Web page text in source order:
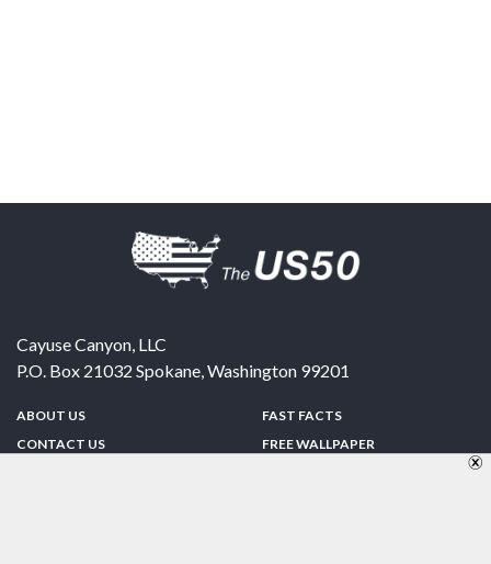
Cayuse Canyon, LLC
P.O. Box 21032 Spokane,Washington 99201
ABOUT US
CONTACT US
FAST FACTS
FREE WALLPAPER